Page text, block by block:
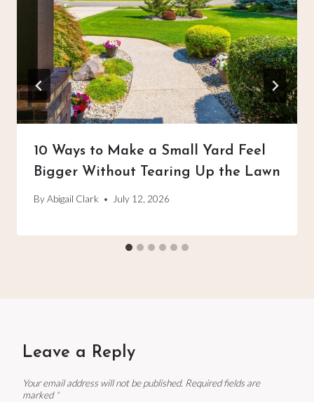
10 Ways to Make a Small Yard Feel
Bigger Without Tearing Up the Lawn
ByAbigail Clark July 12, 2026
Leave a Reply
Your email address will not be published. Required fields are
marked *